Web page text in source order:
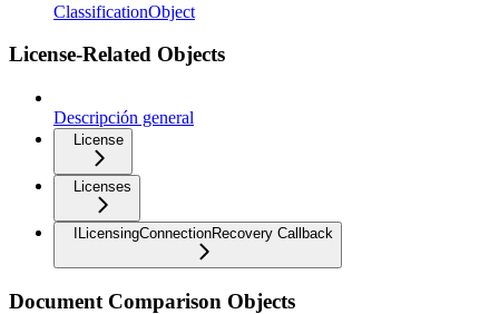
ClassificationObject
License-Related Objects
Descripción general
License
Licenses
ILicensingConnectionRecovery Callback
Document Comparison Objects